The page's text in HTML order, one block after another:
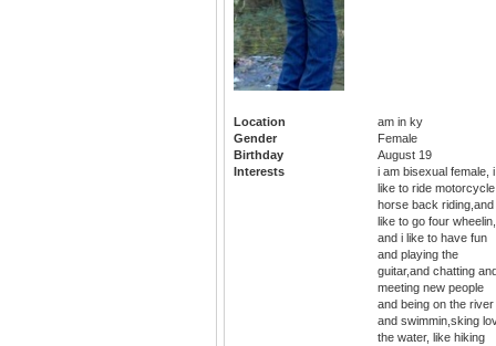
Location
am in ky
Gender
Female
Birthday
August 19
Interests
i am bisexual female, i
like to ride
horse back riding,and
like to go four wheelin,
and i like to have fun
and playing the
guitar,and chatting
meeting new people
and being on the river
and swimmin,sking
the water, like hiking